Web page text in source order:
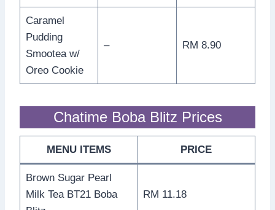
Caramel
Pudding
Smootea w/
Oreo Cookie
– RM 8.90
Chatime Boba Blitz Prices
MENU ITEMS PRICE
Brown Sugar Pearl
Milk Tea BT21 Boba
RM 11.18